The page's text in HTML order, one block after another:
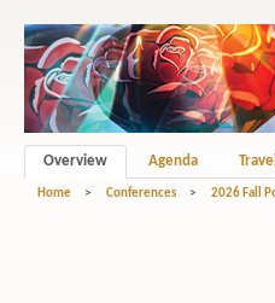
Overview Agenda
Home > Conferences > 2026 Fall